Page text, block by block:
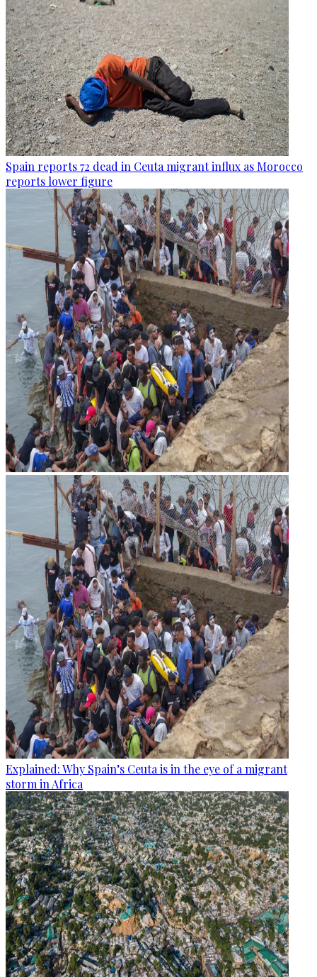
Spain reports 72 dead in Ceuta migrant influx as Morocco
reports lower figure
Explained: Why Spain’s Ceuta is in the eye of a migrant
storm in Africa